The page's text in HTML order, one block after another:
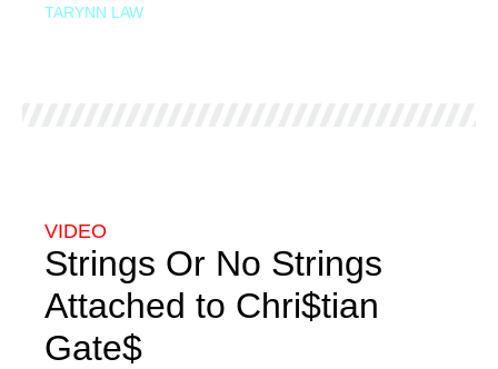
TARYNN LAW
VIDEO
Strings Or No Strings
Attached to Chri$tian
Gate$